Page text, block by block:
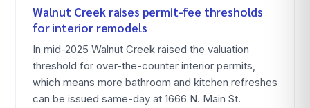
Walnut Creek raises permit-fee thresholds
for interior remodels
In mid-2025 Walnut Creek raised the valuation
threshold for over-the-counter interior permits,
which means more bathroom and kitchen refreshes
can be issued same-day at 1666 N. Main St.